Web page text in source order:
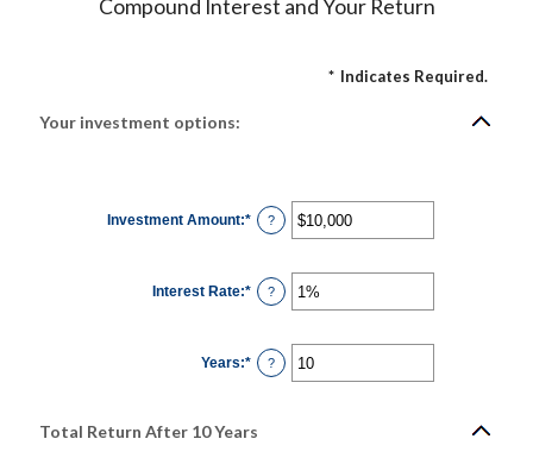
Compound Interest and Your Return
* Indicates Required.
Your investment options:
Investment Amount:* Enter
an
$0
and
$10,000,000
?
Interest Rate:* Enter
an
0%
and
20%
?
Years:* Enter
an
and
?
Total Return After 10 Years